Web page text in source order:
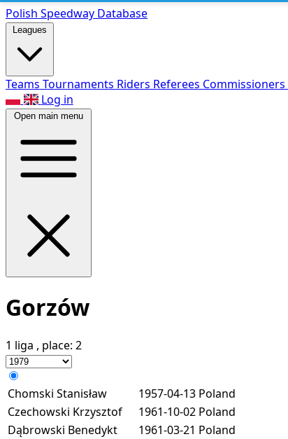
Polish Speedway Database
Leagues
Teams Tournaments Riders Referees Commissioners
Log in
Open main menu
Gorzów
1 liga , place: 2
Chomski Stanisław 1957-04-13 Poland
Czechowski Krzysztof
1961-10-02 Poland
Dąbrowski Benedykt
1961-03-21 Poland